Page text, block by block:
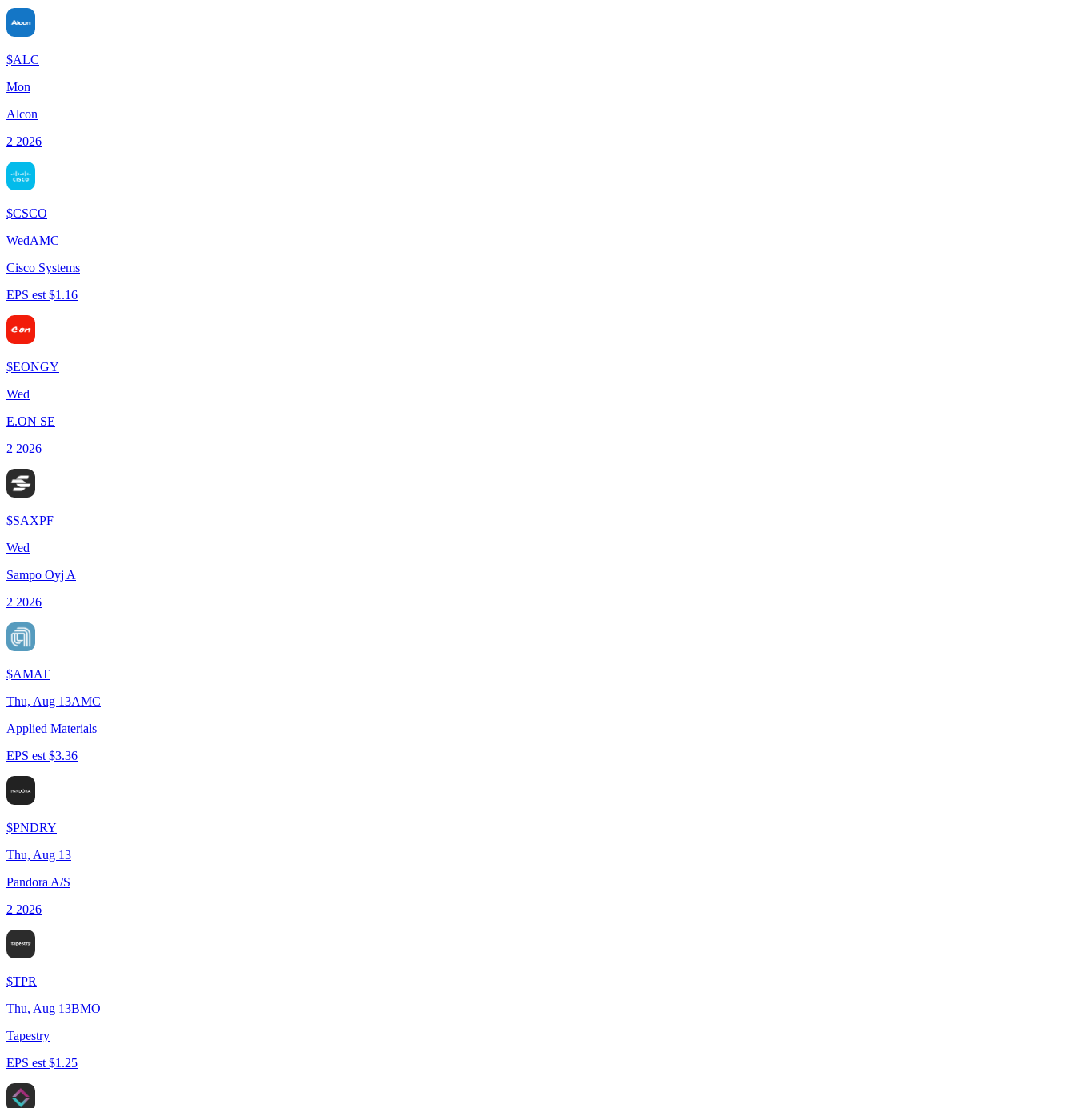
$ALC
Mon
Alcon
2 2026
$CSCO
WedAMC
Cisco Systems
EPS est $1.16
$EONGY
Wed
E.ON SE
2 2026
$SAXPF
Wed
Sampo Oyj A
2 2026
$AMAT
Thu, Aug 13AMC
Applied Materials
EPS est $3.36
$PNDRY
Thu, Aug 13
Pandora A/S
2 2026
$TPR
Thu, Aug 13BMO
Tapestry
EPS est $1.25